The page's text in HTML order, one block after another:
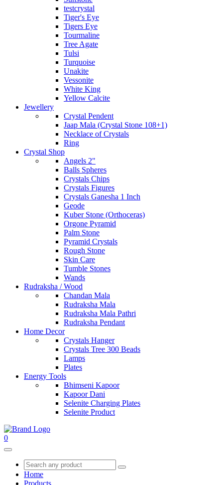
testcrystal
Tiger's Eye
Tigers Eye
Tourmaline
Tree Agate
Tulsi
Turquoise
Unakite
Vessonite
White King
Yellow Calcite
Jewellery
Crystal Pendent
Jaap Mala (Crystal Stone 108+1)
Necklace of Crystals
Ring
Crystal Shop
Angels 2"
Balls Spheres
Crystals Chips
Crystals Figures
Crystals Ganesha 1 Inch
Geode
Kuber Stone (Orthoceras)
Orgone Pyramid
Palm Stone
Pyramid Crystals
Rough Stone
Skin Care
Tumble Stones
Wands
Rudraksha / Wood
Chandan Mala
Rudraksha Mala
Rudraksha Mala Pathri
Rudraksha Pendant
Home Decor
Crystals Hanger
Crystals Tree 300 Beads
Lamps
Plates
Energy Tools
Bhimseni Kapoor
Kapoor Dani
Selenite Charging Plates
Selenite Product
0
Home
Products